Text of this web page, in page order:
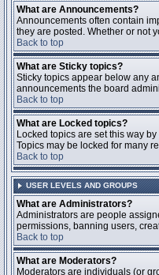
What are Announcements?
Announcements often contain
they are posted. Whether or not
Back to top
What are Sticky topics?
Sticky topics appear below any
announcements the board
Back to top
What are Locked topics?
Locked topics are set this way
Topics may be locked for many
Back to top
USER LEVELS AND GROUPS
What are Administrators?
Administrators are people
permissions, banning users,
Back to top
What are Moderators?
Moderators are individuals (or